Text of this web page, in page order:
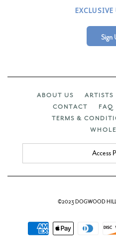
EXCLUSIVE
Sign
ABOUT US ARTISTS
CONTACT
FAQ
TERMS &
Access
©2023 DOGWOOD